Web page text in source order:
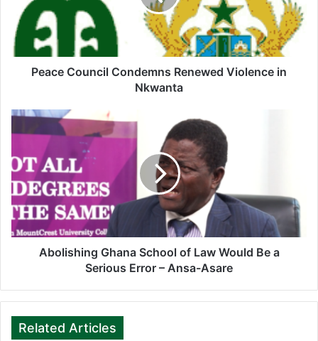
a
d
s
Peace Council Condemns Renewed Violence in
Nkwanta
Abolishing Ghana School of Law Would Be a
Serious Error – Ansa-Asare
Related Articles